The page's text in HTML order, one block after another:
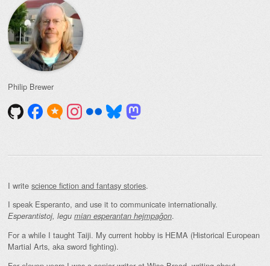
Philip Brewer
I write science fiction and fantasy stories.
I speak Esperanto, and use it to communicate internationally.
Esperantistoj, legu mian esperantan hejmpaĝon.
For a while I taught Taiji. My current hobby is HEMA (Historical European
Martial Arts, aka sword fighting).